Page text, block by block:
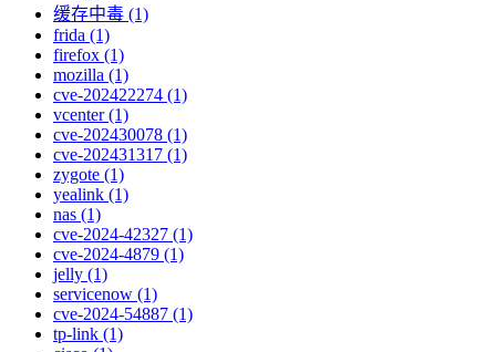
缓存中毒 (1)
frida (1)
firefox (1)
mozilla (1)
cve-202422274 (1)
vcenter (1)
cve-202430078 (1)
cve-202431317 (1)
zygote (1)
yealink (1)
nas (1)
cve-2024-42327 (1)
cve-2024-4879 (1)
jelly (1)
servicenow (1)
cve-2024-54887 (1)
tp-link (1)